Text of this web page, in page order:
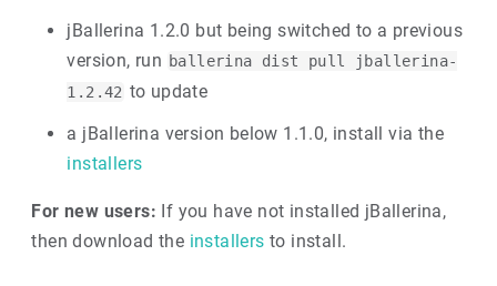
jBallerina 1.2.0 but being switched to a previous
version, run ballerina dist pull jballerina-
1.2.42 to update
a jBallerina version below 1.1.0, install via the
installers
For new users: If you have not installed jBallerina,
then download the installers to install.